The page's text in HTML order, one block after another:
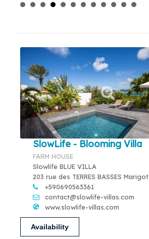
SlowLife - Blooming Villa
FARM HOUSE
Slowlife BLUE VILLA
203 rue des TERRES BASSES Marigot
+590690563361
contact@slowlife-villas.com
www.slowlife-villas.com
Availability